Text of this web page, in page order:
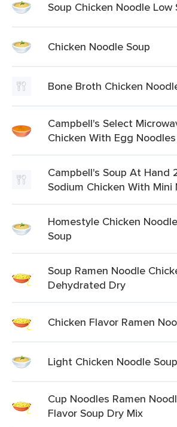
Soup Chicken Noodle Low
Chicken Noodle Soup
Bone Broth Chicken
Campbell's Select
Chicken With Egg
Campbell's Soup At Hand
Sodium Chicken With Mini
Homestyle Chicken
Soup
Soup Ramen Noodle
Dehydrated Dry
Chicken Flavor Ramen
Light Chicken Noodle Soup
Cup Noodles Ramen
Flavor Soup Dry Mix